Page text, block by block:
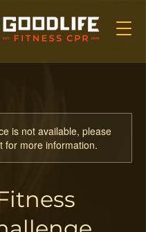
is not available, please
for more information.